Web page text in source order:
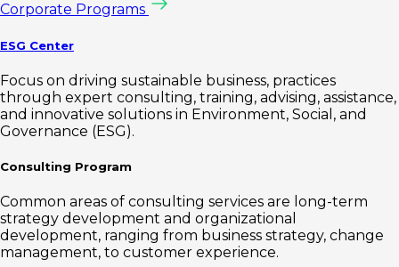
Corporate Programs
ESG Center
Focus on driving sustainable business, practices
through expert consulting, training, advising, assistance,
and innovative solutions in Environment, Social, and
Governance (ESG).
Consulting Program
Common areas of consulting services are long-term
strategy development and organizational
development, ranging from business strategy, change
management, to customer experience.